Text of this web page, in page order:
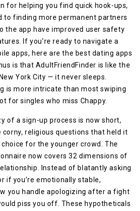
for helping you find quick hook-ups,
to finding more permanent partners
the app have improved user safety
If you’re ready to navigate a
apps, here are the best dating apps
is that AdultFriendFinder is like the
York City — it never sleeps.
is more intricate than most swiping
for singles who miss Chappy.
of a sign-up process is now short,
religious questions that held it
for the younger crowd. The
now covers 32 dimensions of
Instead of blatantly asking
if you’re emotionally stable,
you handle apologizing after a fight
piss you off. These hypotheticals